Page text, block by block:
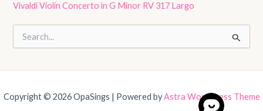
Vivaldi Violin Concerto in G Minor RV 317 Largo
e
r
h
Copyright © 2026 OpaSings | Powered byAstra WordPress Theme